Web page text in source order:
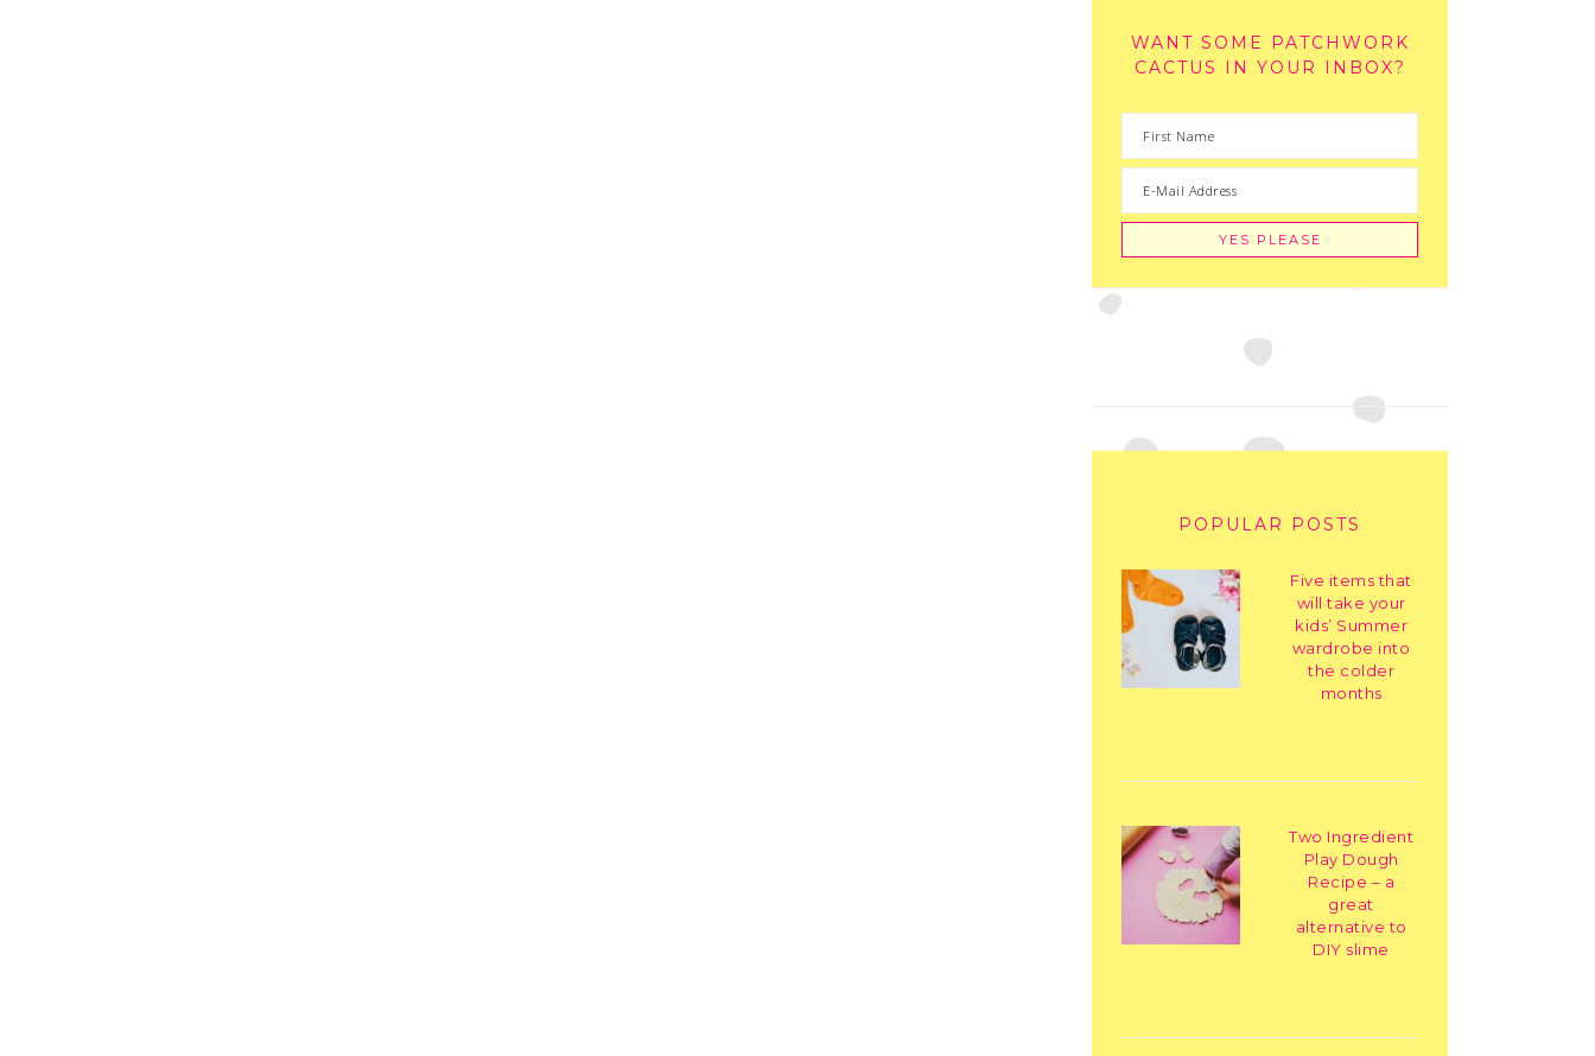
WANT SOME PATCHWORK
CACTUS IN YOUR INBOX?
POPULAR POSTS
Five items that
will take your
kids’ Summer
wardrobe into
the colder
months
Two Ingredient
Play Dough
Recipe – a
great
alternative to
DIY slime